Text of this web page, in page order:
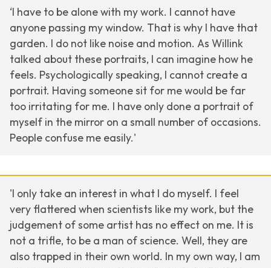
‘I have to be alone with my work. I cannot have
anyone passing my window. That is why I have that
garden. I do not like noise and motion. As Willink
talked about these portraits, I can imagine how he
feels. Psychologically speaking, I cannot create a
portrait. Having someone sit for me would be far
too irritating for me. I have only done a portrait of
myself in the mirror on a small number of occasions.
People confuse me easily.'
'I only take an interest in what I do myself. I feel
very flattered when scientists like my work, but the
judgement of some artist has no effect on me. It is
not a trifle, to be a man of science. Well, they are
also trapped in their own world. In my own way, I am